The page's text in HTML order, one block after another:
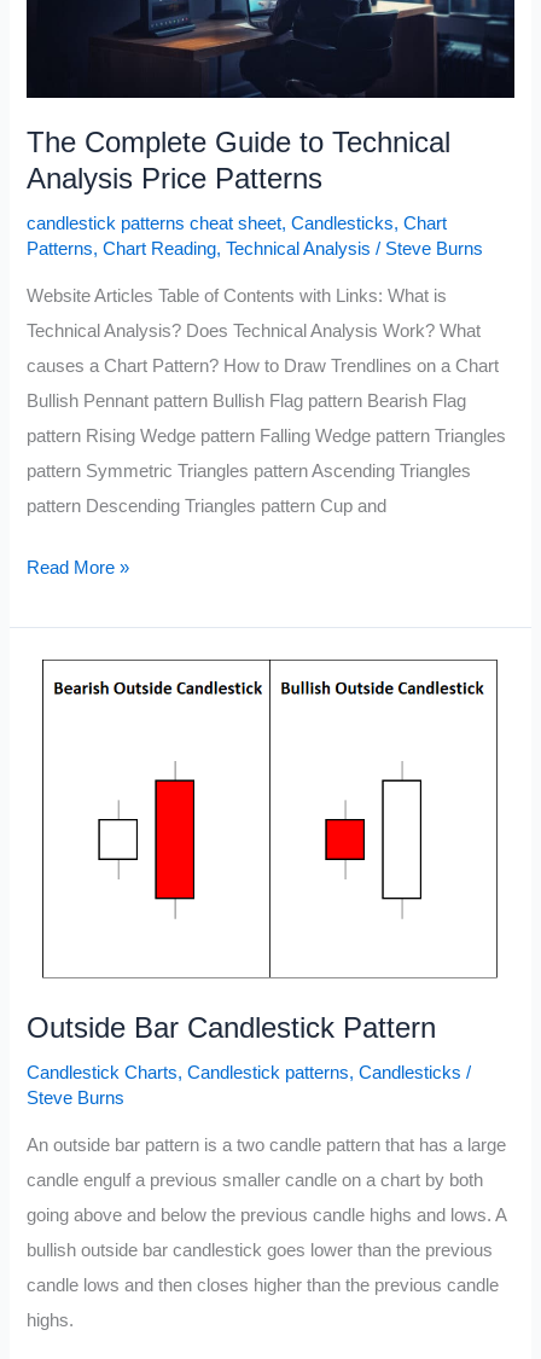
The Complete Guide to Technical
Analysis Price Patterns
candlestick patterns cheat sheet,Candlesticks,Chart
Patterns,Chart Reading,Technical Analysis / Steve Burns
Website Articles Table of Contents with Links: What is
Technical Analysis? Does Technical Analysis Work? What
causes a Chart Pattern? How to Draw Trendlines on a Chart
Bullish Pennant pattern Bullish Flag pattern Bearish Flag
pattern Rising Wedge pattern Falling Wedge pattern Triangles
pattern Symmetric Triangles pattern Ascending Triangles
pattern Descending Triangles pattern Cup and
The
Read More »
Outside Bar Candlestick Pattern
Candlestick Charts,Candlestick patterns,Candlesticks /
Steve Burns
An outside bar pattern is a two candle pattern that has a large
candle engulf a previous smaller candle on a chart by both
going above and below the previous candle highs and lows. A
bullish outside bar candlestick goes lower than the previous
candle lows and then closes higher than the previous candle
highs.